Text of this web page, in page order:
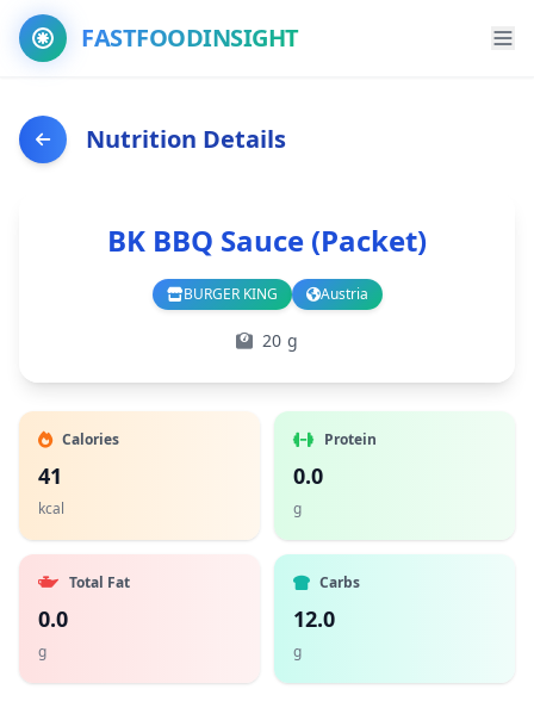
FASTFOODINSIGHT
Nutrition Details
BK BBQ Sauce (Packet)
BURGER KING
Branch Austria
Country
20 g
Calories
41
kcal
Protein
0.0
g
Total Fat
0.0
g
Carbs
12.0
g